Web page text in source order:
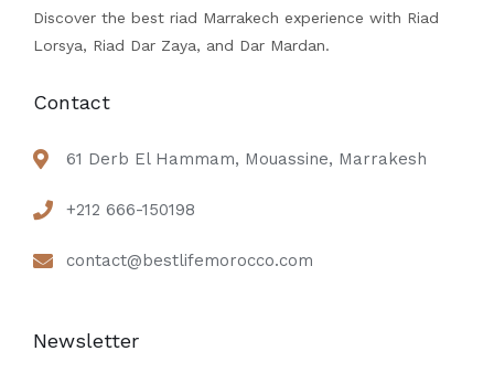
Discover the best riad Marrakech experience with Riad
Lorsya, Riad Dar Zaya, and Dar Mardan.
Contact
61 Derb El Hammam, Mouassine, Marrakesh
+212 666-150198
contact@bestlifemorocco.com
Newsletter